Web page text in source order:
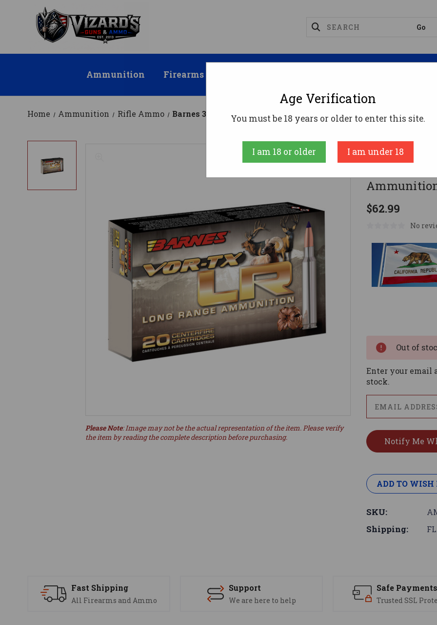
Ammunition Firearms
Home Ammunition Rifle Ammo Barnes 30-06 Ammo 175gr LRX-BT Ammunition - 20 Rounds
Barnes
Barnes 30-
$62.99
No
Please Note: Image may not be the actual representation of the item. Please verify
the item by reading the complete description before purchasing.
Out of
Enter your email
stock.
ADD TO WISH
SKU:
Shipping:
Fast Shipping
All Firearms and Ammo
Support
We are here to help
Safe Payments
Trusted SSL
Age Verification
You must be 18 years or older to enter this site.
I am 18 or older I am under 18